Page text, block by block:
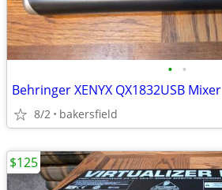
• •
Behringer XENYX QX1832USB Mixer
8/2 bakersfield
$125